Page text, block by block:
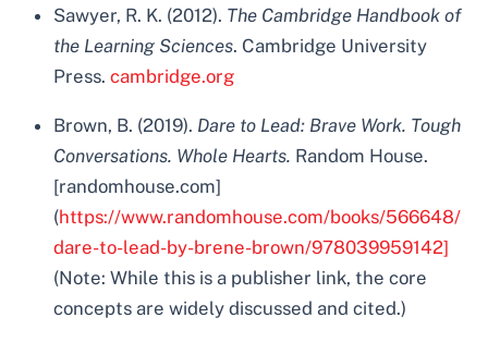
Sawyer, R. K. (2012). The Cambridge Handbook of
the Learning Sciences. Cambridge University
Press.cambridge.org
Brown, B. (2019). Dare to Lead: Brave Work. Tough
Conversations. Whole Hearts. Random House.
[randomhouse.com]
(https://www.randomhouse.com/books/566648/
dare-to-lead-by-brene-brown/978039959142]
(Note: While this is a publisher link, the core
concepts are widely discussed and cited.)